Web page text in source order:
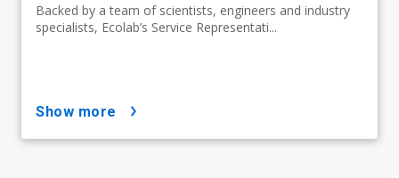
Backed by a team of scientists, engineers and industry
specialists, Ecolab’s Service Representati...
show more